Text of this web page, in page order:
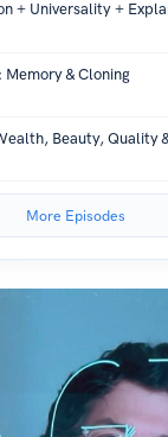
+ Universality +
Memory & Cloning
More Episodes